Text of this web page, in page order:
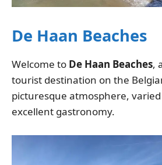
De Haan Beaches
Welcome to De Haan Beaches,
tourist destination on the
picturesque atmosphere,
excellent gastronomy.